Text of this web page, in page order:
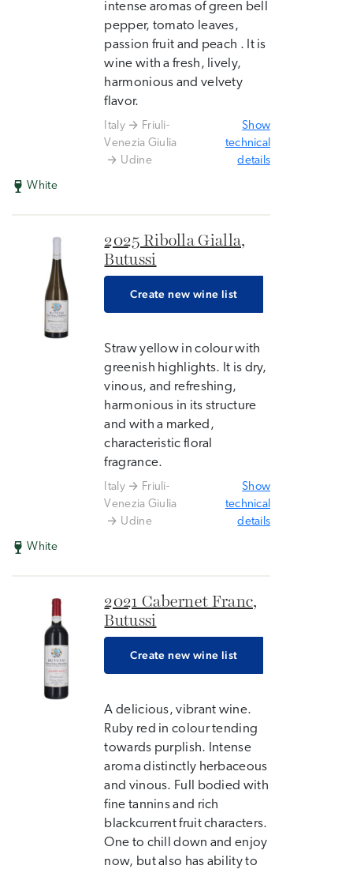
intense aromas of green bell
pepper, tomato leaves,
passion fruit and peach . It is
wine with a fresh, lively,
harmonious and velvety
flavor.
Italy
Friuli-
Venezia Giulia
Udine
Show
technical
details
White
2025 Ribolla Gialla,
Butussi
Create new wine list
Straw yellow in colour with
greenish highlights. It is dry,
vinous, and refreshing,
harmonious in its structure
and with a marked,
characteristic floral
fragrance.
Italy
Friuli-
Venezia Giulia
Udine
Show
technical
details
White
2021 Cabernet Franc,
Butussi
Create new wine list
A delicious, vibrant wine.
Ruby red in colour tending
towards purplish. Intense
aroma distinctly herbaceous
and vinous. Full bodied with
fine tannins and rich
blackcurrent fruit characters.
One to chill down and enjoy
now, but also has ability to